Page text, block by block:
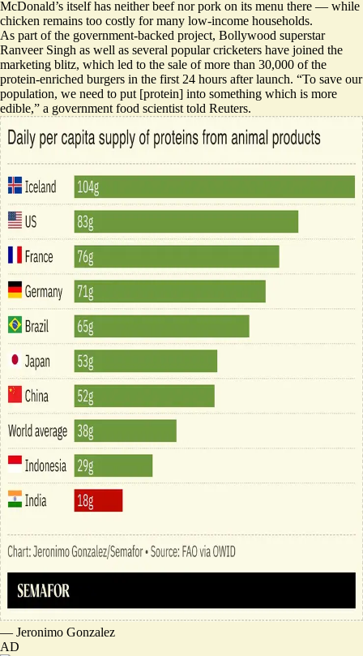
McDonald’s itself has neither beef nor pork on its menu there — while
chicken remains too costly for many low-income households.
As part of the government-backed project, Bollywood superstar
Ranveer Singh as well as several popular cricketers have joined the
marketing blitz, which led to the sale of more than 30,000 of the
protein-enriched burgers in the first 24 hours after launch. “To save our
population, we need to put [protein] into something which is more
edible,” a government food scientist told Reuters.
— Jeronimo Gonzalez
AD